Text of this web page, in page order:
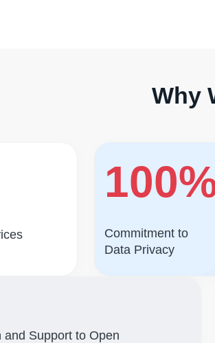
Why
Commitment to
Data Privacy
and Support to Open